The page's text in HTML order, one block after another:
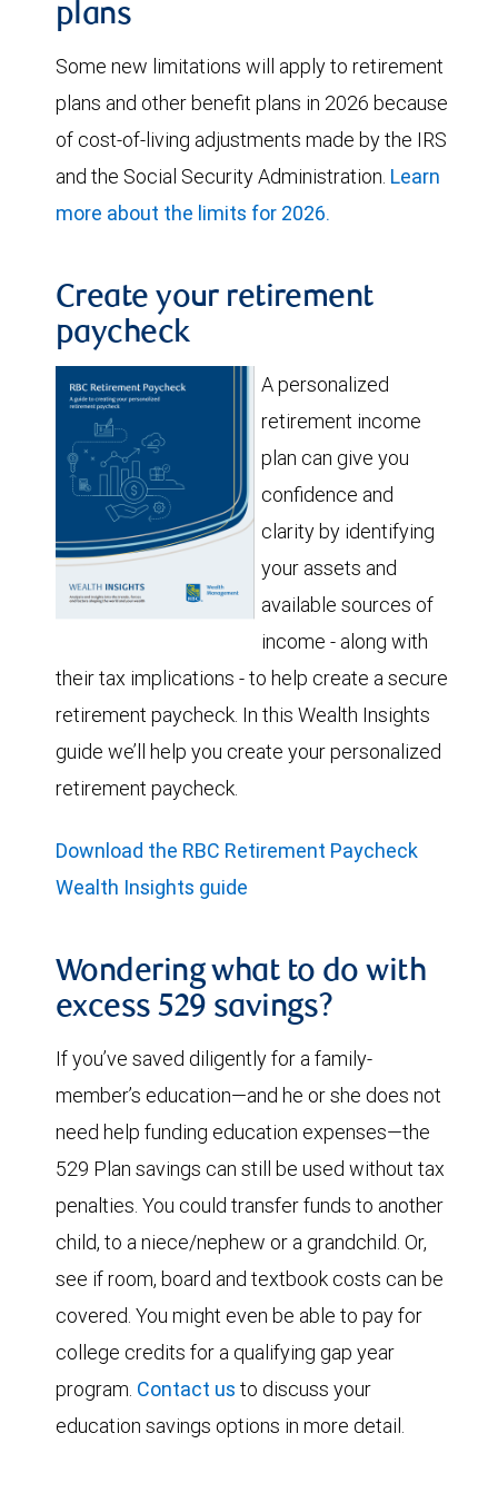
plans
Some new limitations will apply to retirement
plans and other benefit plans in 2026 because
of cost-of-living adjustments made by the IRS
and the Social Security Administration. Learn
more about the limits for 2026.
Create your retirement
paycheck
A personalized
retirement income
plan can give you
confidence and
clarity by identifying
your assets and
available sources of
income - along with
their tax implications - to help create a secure
retirement paycheck. In this Wealth Insights
guide we’ll help you create your personalized
retirement paycheck.
Download the RBC Retirement Paycheck
Wealth Insights guide
Wondering what to do with
excess 529 savings?
If you’ve saved diligently for a family-
member’s education—and he or she does not
need help funding education expenses—the
529 Plan savings can still be used without tax
penalties. You could transfer funds to another
child, to a niece/nephew or a grandchild. Or,
see if room, board and textbook costs can be
covered. You might even be able to pay for
college credits for a qualifying gap year
program. Contact us to discuss your
education savings options in more detail.